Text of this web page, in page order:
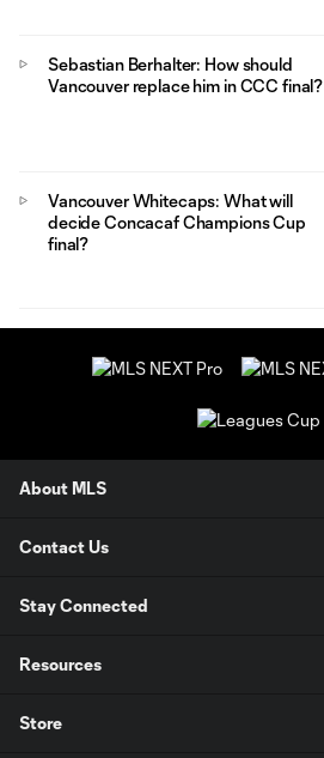
Sebastian Berhalter: How should
Vancouver replace him in CCC final?
Vancouver Whitecaps: What will
decide Concacaf Champions Cup
final?
About MLS
Contact Us
Stay Connected
Resources
Store